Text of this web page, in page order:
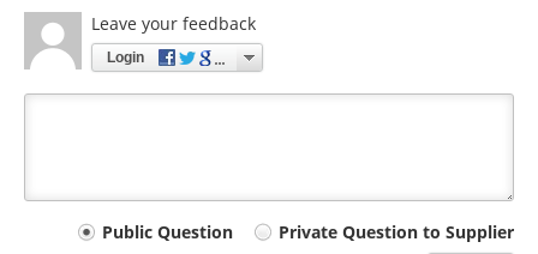
Leave your feedback
Login
Your
Public Question
Private Question to Supplier